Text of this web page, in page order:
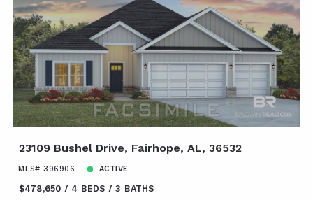
23109 Bushel Drive, Fairhope, AL, 36532
MLS# 396906 ACTIVE
$478,650 4 BEDS 3 BATHS